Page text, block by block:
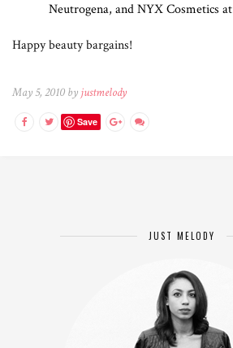
Neutrogena, and NYX Cosmetics at
Happy beauty bargains!
May 5, 2010 by justmelody
Save
JUST MELODY